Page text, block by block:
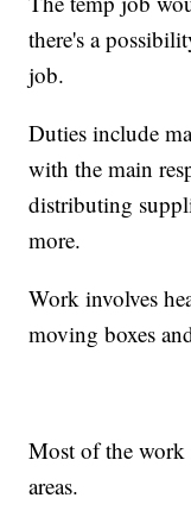
there's a
job.
Duties include
with the main
distributing
more.
Work involves
moving boxes
Most of the
areas.